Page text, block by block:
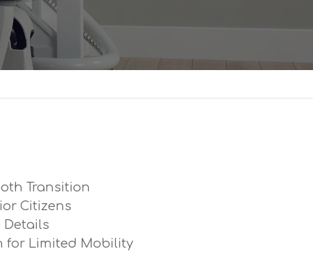
Transition
Citizens
Details
for Limited Mobility